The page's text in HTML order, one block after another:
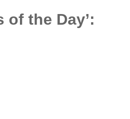
of the Day’: